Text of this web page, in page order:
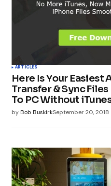
ARTICLES
Here Is Your Easiest
Transfer & Sync
To PC Without
byBob BuskirkSeptember 20, 2018